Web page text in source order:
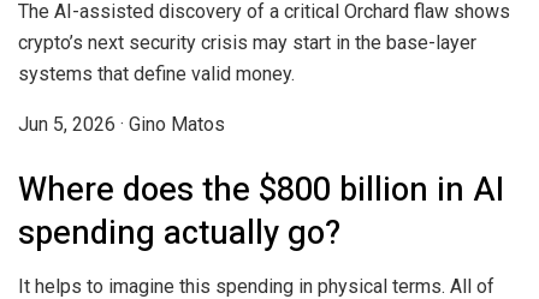
The AI-assisted discovery of a critical Orchard flaw shows
crypto’s next security crisis may start in the base-layer
systems that define valid money.
Jun 5, 2026 · Gino Matos
Where does the $800 billion in AI
spending actually go?
It helps to imagine this spending in physical terms. All of